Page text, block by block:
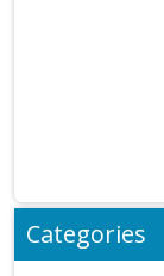
Categories